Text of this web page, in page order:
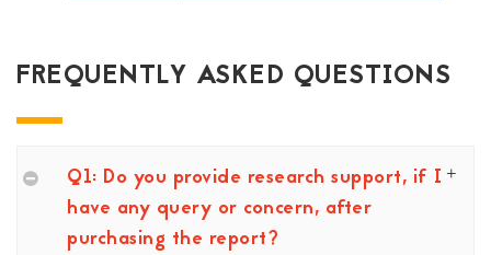
FREQUENTLY ASKED QUESTIONS
Q1: Do you provide research support, if I
have any query or concern, after
purchasing the report?